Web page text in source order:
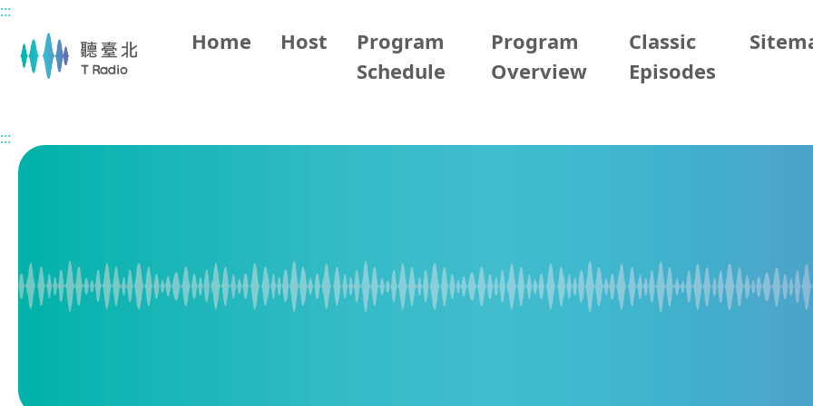
Main content
:::
Home Host
Program
Schedule
Program
Overview
Classic
Episodes
:::